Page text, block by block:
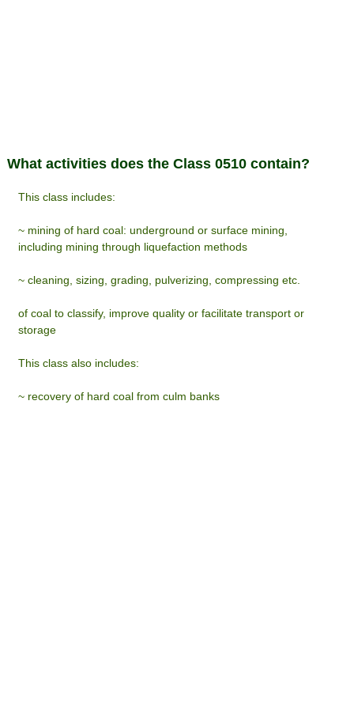
What activities does the Class 0510 contain?
This class includes:
~ mining of hard coal: underground or surface mining,
including mining through liquefaction methods
~ cleaning, sizing, grading, pulverizing, compressing etc.
of coal to classify, improve quality or facilitate transport or
storage
This class also includes:
~ recovery of hard coal from culm banks